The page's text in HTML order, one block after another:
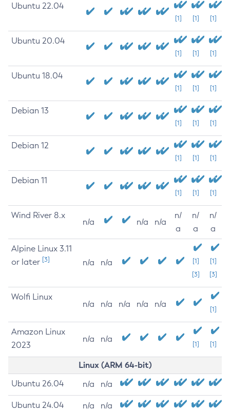
Ubuntu 22.04
[1] [1] [1]
Ubuntu 20.04
[1] [1] [1]
Ubuntu 18.04
[1] [1] [1]
Debian 13
[1] [1] [1]
Debian 12
[1] [1] [1]
Debian 11
[1] [1] [1]
Wind River 8.x
n/a n/a n/a
n/
a
n/
a
n/
a
Alpine Linux 3.11
or later [3] n/a n/a
[1]
[3]
[1]
[3]
Wolfi Linux
n/a n/a n/a n/a n/a
[1]
Amazon Linux
2023
n/a n/a
[1] [1]
Linux (ARM 64-bit)
Ubuntu 26.04 n/a n/a
Ubuntu 24.04 n/a n/a